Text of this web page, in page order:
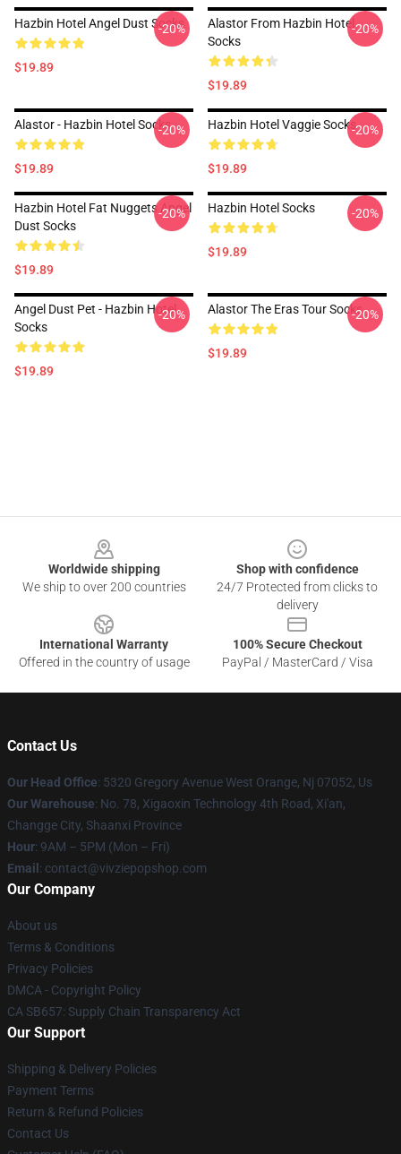
Hazbin Hotel Angel Dust Socks
$19.89
-20%
Alastor From Hazbin Hotel
Socks
$19.89
-20%
Alastor - Hazbin Hotel Socks
$19.89
-20% Hazbin Hotel Vaggie Socks
$19.89
-20%
Hazbin Hotel Fat Nuggets Angel
Dust Socks
$19.89
-20% Hazbin Hotel Socks
$19.89
-20%
Angel Dust Pet - Hazbin Hotel
Socks
$19.89
-20% Alastor The Eras Tour Socks
$19.89
-20%
Worldwide shipping
We ship to over 200 countries
Shop with confidence
24/7 Protected from clicks to
delivery
International Warranty
Offered in the country of usage
100% Secure Checkout
PayPal / MasterCard / Visa
Contact Us
Our Head Office: 5320 Gregory Avenue West Orange, Nj 07052, Us
Our Warehouse: No. 78, Xigaoxin Technology 4th Road, Xi'an,
Changge City, Shaanxi Province
Hour: 9AM – 5PM (Mon – Fri)
Email : contact@vivziepopshop.com
Our Company
About us
Terms & Conditions
Privacy Policies
DMCA - Copyright Policy
CA SB657: Supply Chain Transparency Act
Our Support
Shipping & Delivery Policies
Payment Terms
Return & Refund Policies
Contact Us